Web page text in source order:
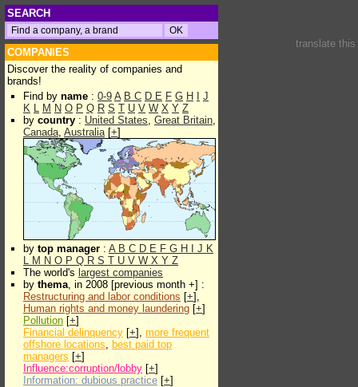
SEARCH
COMPANIES
Discover the reality of companies and
brands!
Find by name : 0-9 A B C D E F G H
J
K L M N O P Q R S T U V W X Y Z
by country : United States, Great Britain,
Canada, Australia[+]
by top manager : A B C D E F G H J K
L M N O P Q R S T U V W X Y Z
The world's largest companies
by thema, in 2008 [previous month +] :
Restructuring and labor conditions [+],
Human rights and money laundering [+]
Pollution [+]
Financial delinquency [+], more frequent
offshore locations, best paid top
managers [+]
Influence:corruption/lobby [+]
Information: dubious practice [+]
translate